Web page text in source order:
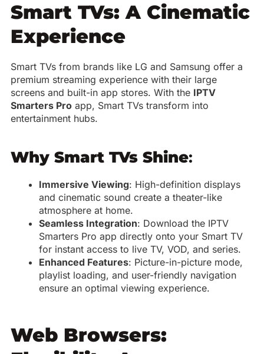
Smart TVs: A Cinematic
Experience
Smart TVs from brands like LG and Samsung offer a
premium streaming experience with their large
screens and built-in app stores. With the IPTV
Smarters Proapp, Smart TVs transform into
entertainment hubs.
Why Smart TVs Shine:
Immersive Viewing: High-definition displays
and cinematic sound create a theater-like
atmosphere at home.
Seamless Integration: Download the IPTV
Smarters Pro app directly onto your Smart TV
for instant access to live TV, VOD, and series.
Enhanced Features: Picture-in-picture mode,
playlist loading, and user-friendly navigation
ensure an optimal viewing experience.
Web Browsers: